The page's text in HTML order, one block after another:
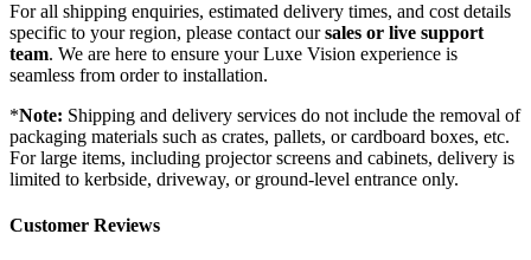
For all shipping enquiries, estimated delivery times, and cost details
specific to your region, please contact oursales or live support
team. We are here to ensure your Luxe Vision experience is
seamless from order to installation.
*Note: Shipping and delivery services do not include the removal of
packaging materials such as crates, pallets, or cardboard boxes, etc.
For large items, including projector screens and cabinets, delivery is
limited to kerbside, driveway, or ground-level entrance only.
Customer Reviews